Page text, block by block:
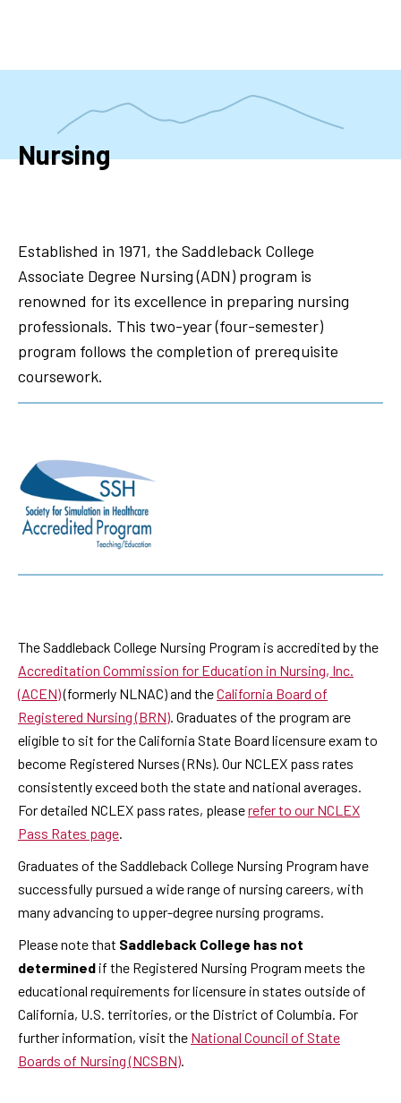
Nursing
Established in 1971, the Saddleback College
Associate Degree Nursing (ADN) program is
renowned for its excellence in preparing nursing
professionals. This two-year (four-semester)
program follows the completion of prerequisite
coursework.
The Saddleback College Nursing Program is accredited by the
Accreditation Commission for Education in Nursing, Inc.
(ACEN)(formerly NLNAC) and theCalifornia Board of
Registered Nursing (BRN) . Graduates of the program are
eligible to sit for the California State Board licensure exam to
become Registered Nurses (RNs). Our NCLEX pass rates
consistently exceed both the state and national averages.
For detailed NCLEX pass rates, pleaserefer to our NCLEX
Pass Rates page
Graduates of the Saddleback College Nursing Program have
successfully pursued a wide range of nursing careers, with
many advancing to upper-degree nursing programs.
Please note that Saddleback College has not
determined if the Registered Nursing Program meets the
educational requirements for licensure in states outside of
California, U.S. territories, or the District of Columbia. For
further information, visit the National Council of State
Boards of Nursing (NCSBN)